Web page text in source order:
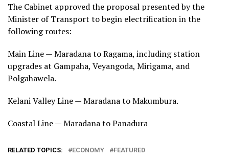
The Cabinet approved the proposal presented by the
Minister of Transport to begin electrification in the
following routes:
Main Line — Maradana to Ragama, including station
upgrades at Gampaha, Veyangoda, Mirigama, and
Polgahawela.
Kelani Valley Line — Maradana to Makumbura.
Coastal Line — Maradana to Panadura
RELATED TOPICS: ECONOMY FEATURED